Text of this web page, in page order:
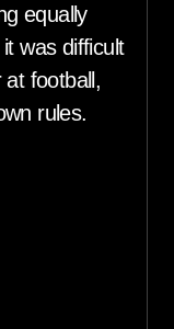
equally
was difficult
football,
rules.